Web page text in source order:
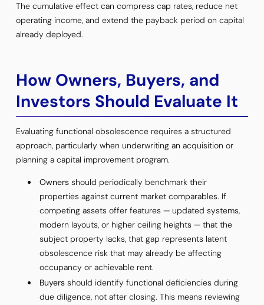
The cumulative effect can compress cap rates, reduce net
operating income, and extend the payback period on capital
already deployed.
How Owners, Buyers, and
Investors Should Evaluate It
Evaluating functional obsolescence requires a structured
approach, particularly when underwriting an acquisition or
planning a capital improvement program.
Ownersshould periodically benchmark their
properties against current market comparables. If
competing assets offer features — updated systems,
modern layouts, or higher ceiling heights — that the
subject property lacks, that gap represents latent
obsolescence risk that may already be affecting
occupancy or achievable rent.
Buyersshould identify functional deficiencies during
due diligence, not after closing. This means reviewing